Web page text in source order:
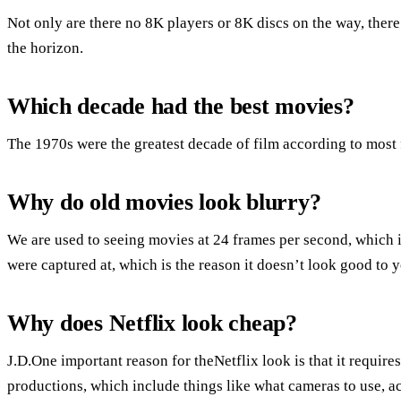
Not only are there no 8K players or 8K discs on the way,
the horizon.
Which decade had the best movies?
The 1970s were the greatest decade of film according to
Why do old movies look blurry?
We are used to seeing movies at 24 frames per second,
were captured at, which is the reason it doesn’t look good to
Why does Netflix look cheap?
J.D.One important reason for theNetflix look is that it
productions, which include things like what cameras to use,